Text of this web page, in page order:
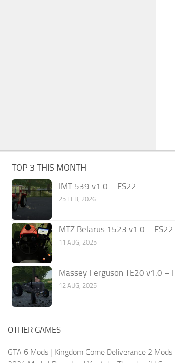
TOP 3 THIS MONTH
IMT 539 v1.0 – FS22
25 FEB, 2026
MTZ Belarus 1523 v1.0 – FS22
11 AUG, 2025
Massey Ferguson TE20 v1.0 –
12 AUG, 2025
OTHER GAMES
GTA 6 Mods | Kingdom Come Deliverance 2 Mods